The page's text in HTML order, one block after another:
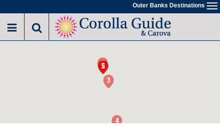
Outer Banks Destinations
1
2
3
4
5
6